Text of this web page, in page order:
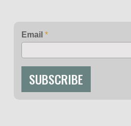
Email *
SUBSCRIBE